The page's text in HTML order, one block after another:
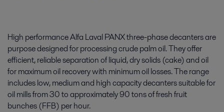
High performance Alfa Laval PANX three-phase decanters are
purpose designed for processing crude palm oil. They offer
efficient, reliable separation of liquid, dry solids (cake) and oil
for maximum oil recovery with minimum oil losses. The range
includes low, medium and high capacity decanters suitable for
oil mills from 30 to approximately 90 tons of fresh fruit
bunches (FFB) per hour.